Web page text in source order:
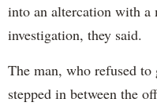
into an altercation with a
investigation, they said.
The man, who refused
stepped in between the